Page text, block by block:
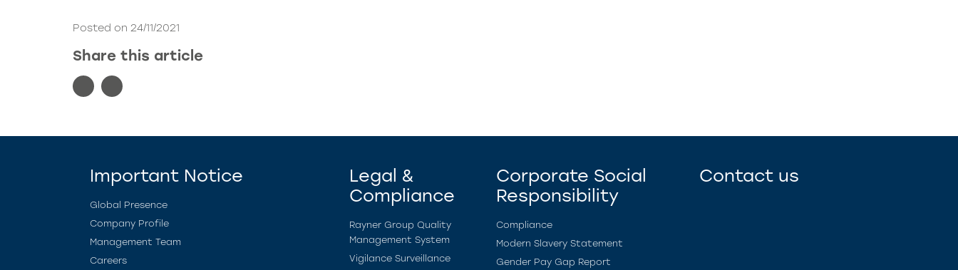
Posted on 24/11/2021
Share this article
Important Notice
Global Presence
Company Profile
Management Team
Careers
Legal &
Compliance
Rayner Group Quality
Management System
Vigilance Surveillance
Corporate Social
Responsibility
Compliance
Modern Slavery Statement
Gender Pay Gap Report
Contact us